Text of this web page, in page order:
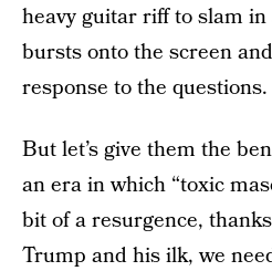
heavy guitar riff to slam
bursts onto the screen
response to the questions.
But let’s give them the
an era in which “toxic
bit of a resurgence,
Trump and his ilk, we